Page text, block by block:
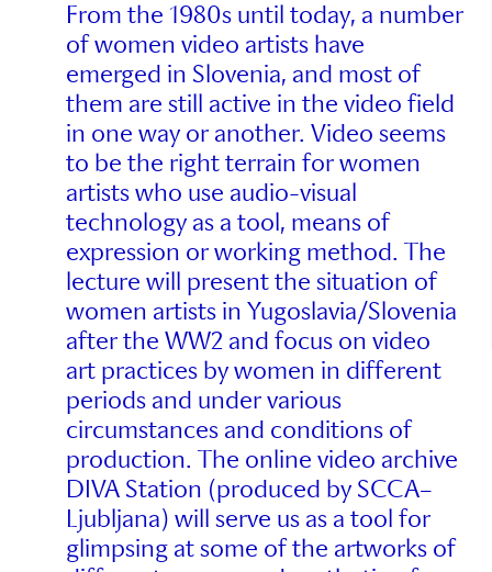
From the 1980s until today, a number
of women video artists have
emerged in Slovenia, and most of
them are still active in the video field
in one way or another. Video seems
to be the right terrain for women
artists who use audio-visual
technology as a tool, means of
expression or working method. The
lecture will present the situation of
women artists in Yugoslavia/Slovenia
after the WW2 and focus on video
art practices by women in different
periods and under various
circumstances and conditions of
production. The online video archive
DIVA Station (produced by SCCA–
Ljubljana) will serve us as a tool for
glimpsing at some of the artworks of